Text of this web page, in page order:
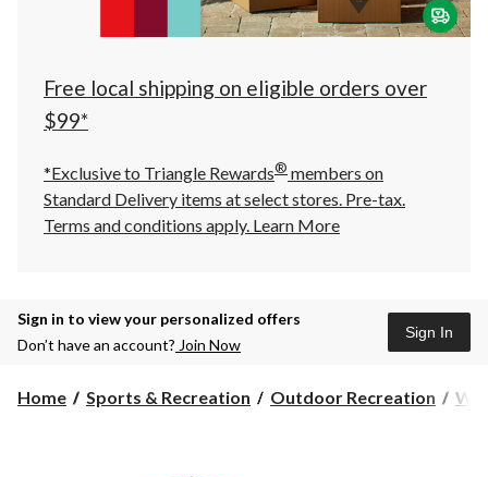
click
to
Free local shipping on eligible orders over
$99*
*Exclusive to Triangle Rewards® members on
Standard Delivery items at select stores. Pre-tax.
Terms and conditions apply. Learn More
Sign in to view your personalized offers
Don’t have an account? Join Now
Sign In
Home Sports & Recreation Outdoor Recreation